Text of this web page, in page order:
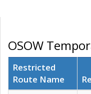
OSOW
Restricted
Route Name